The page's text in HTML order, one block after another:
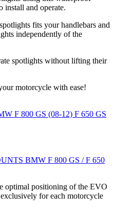
install and operate.
fits your handlebars and
independently of the
spotlights without lifting their
motorcycle with ease!
BMW F 800 GS / F 650
optimal positioning of the EVO
for each motorcycle